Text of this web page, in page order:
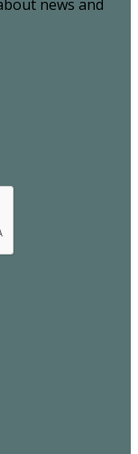
news and